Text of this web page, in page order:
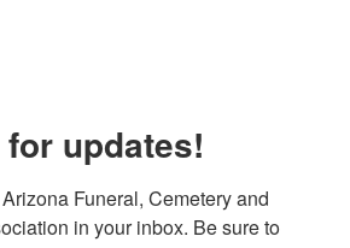
updates!
Funeral, Cemetery and
in your inbox. Be sure to